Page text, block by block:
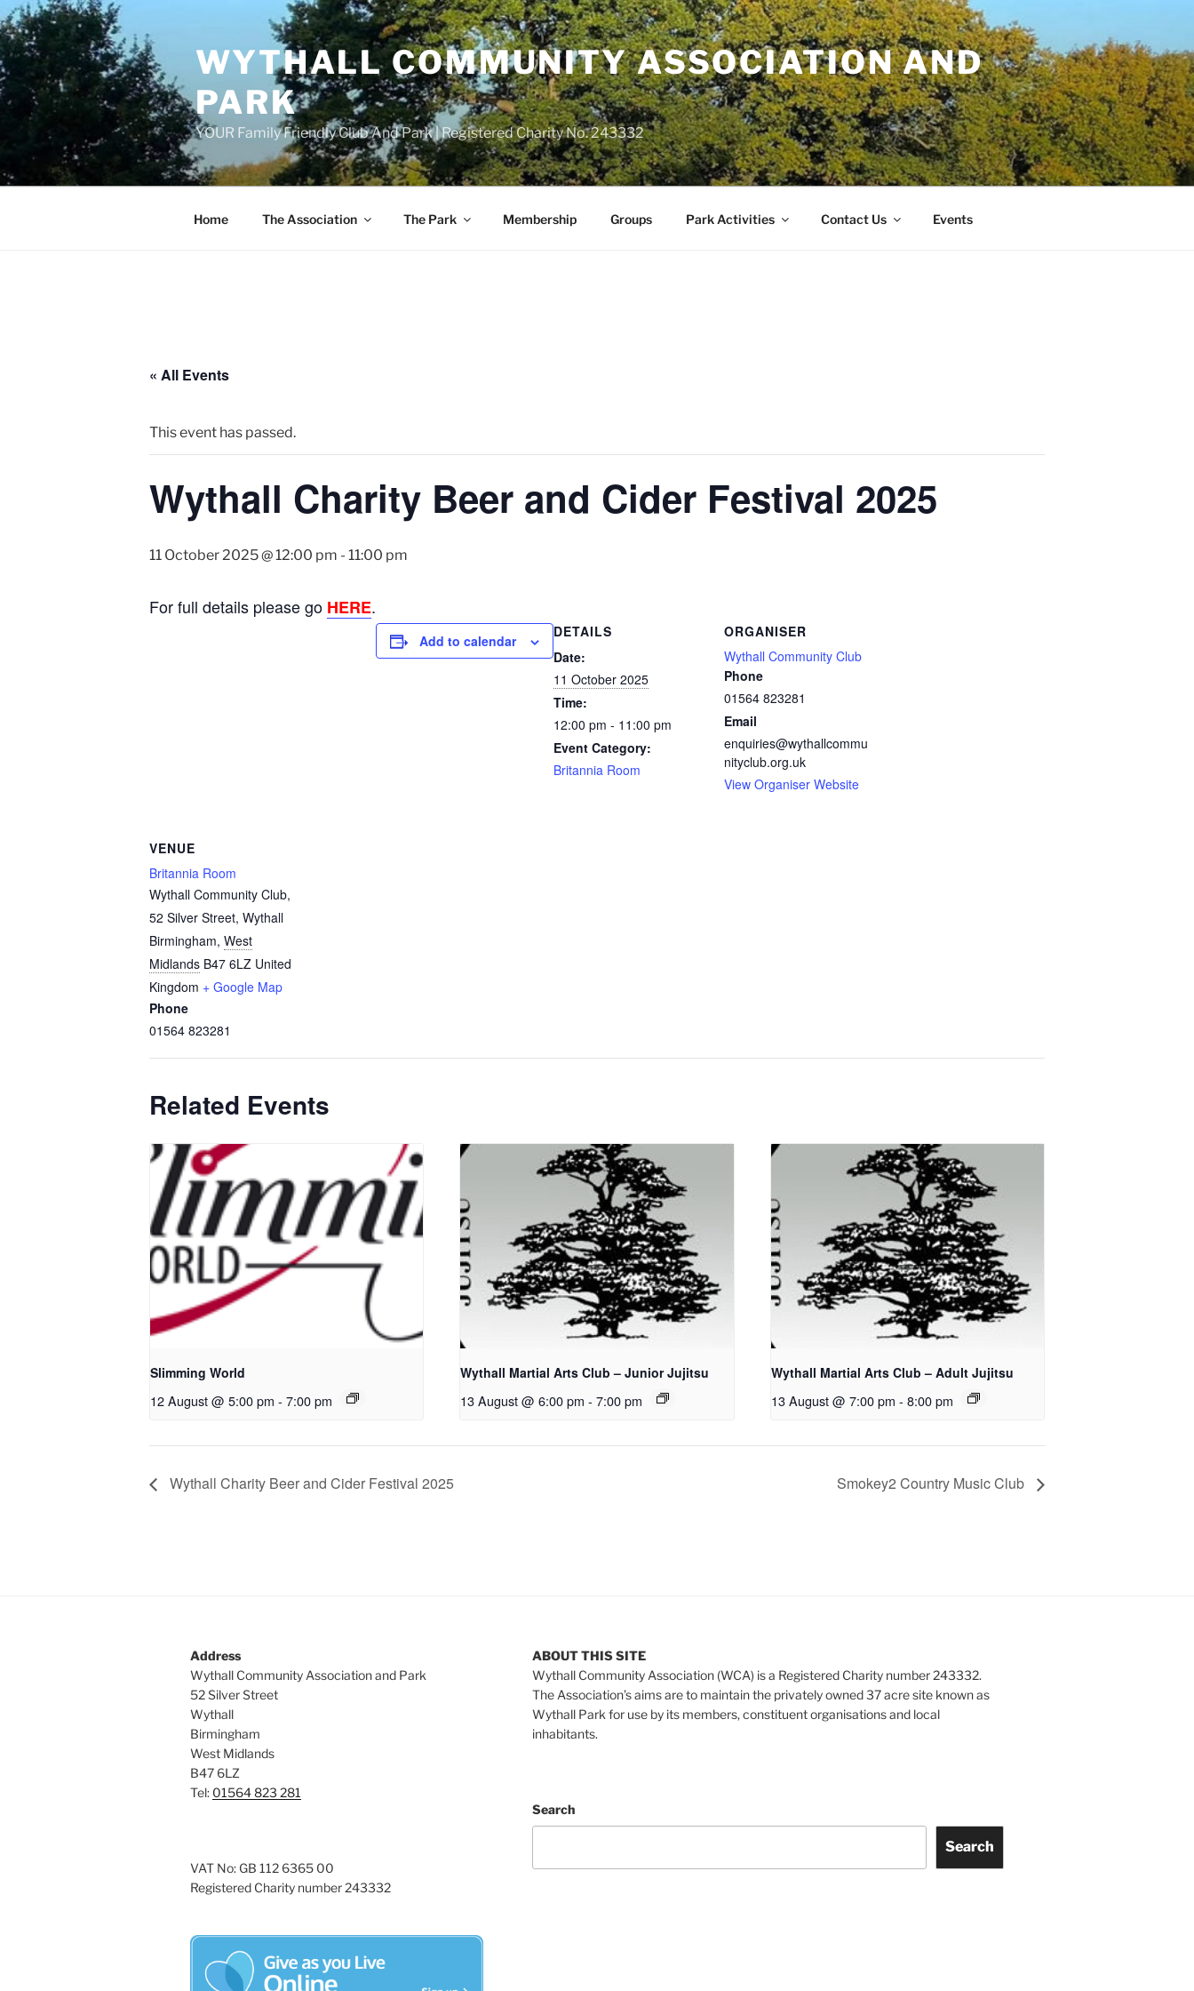
Skip
to
content
WYTHALL COMMUNITY ASSOCIATION AND
PARK
YOUR Family Friendly Club And Park | Registered Charity No. 243332
Home The Association The Park Membership Groups Park Activities Contact Us Events
« All Events
This event has passed.
Wythall Charity Beer and Cider Festival 2025
11 October 2025 @ 12:00 pm - 11:00 pm
For full details please go HERE.
Add to calendar
DETAILS
Date:
11 October 2025
Time:
12:00 pm - 11:00 pm
Event Category:
Britannia Room
ORGANISER
Wythall Community Club
Phone
01564 823281
Email
enquiries@wythallcommu
nityclub.org.uk
View Organiser Website
VENUE
Britannia Room
Wythall Community Club,
52 Silver Street, Wythall
Birmingham, West
Midlands B47 6LZ United
Kingdom + Google Map
Phone
01564 823281
Related Events
Slimming World
12 August @ 5:00 pm - 7:00 pm
Wythall Martial Arts Club – Junior Jujitsu
13 August @ 6:00 pm - 7:00 pm
Wythall Martial Arts Club – Adult Jujitsu
13 August @ 7:00 pm - 8:00 pm
Wythall Charity Beer and Cider Festival 2025 Smokey2 Country Music Club
Address
Wythall Community Association and Park
52 Silver Street
Wythall
Birmingham
West Midlands
B47 6LZ
Tel: 01564 823 281
VAT No: GB 112 6365 00
Registered Charity number 243332
ABOUT THIS SITE
Wythall Community Association (WCA) is a Registered Charity number 243332.
The Association’s aims are to maintain the privately owned 37 acre site known as
Wythall Park for use by its members, constituent organisations and local
inhabitants.
Search
Search